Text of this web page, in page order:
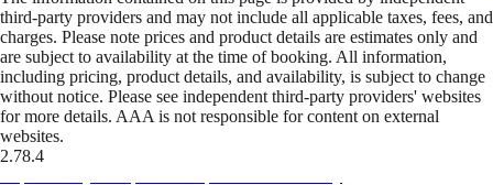
third-party providers and may not include all applicable taxes, fees, and
charges. Please note prices and product details are estimates only and
are subject to availability at the time of booking. All information,
including pricing, product details, and availability, is subject to change
without notice. Please see independent third-party providers' websites
for more details. AAA is not responsible for content on external
websites.
2.78.4